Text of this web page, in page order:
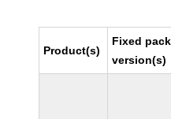
Product(s)
Fixed
version(s)